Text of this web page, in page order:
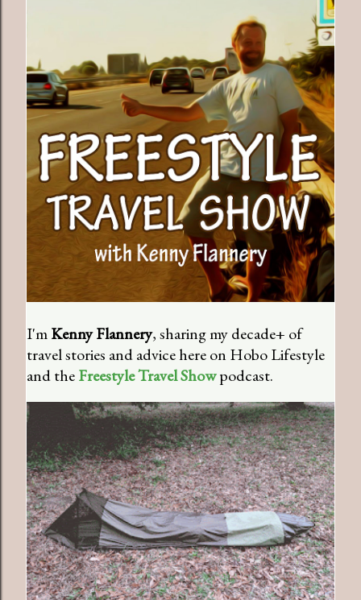
I'mKenny Flannery, sharing my decade+ of
travel stories and advice here on Hobo Lifestyle
and theFreestyle Travel Showpodcast.